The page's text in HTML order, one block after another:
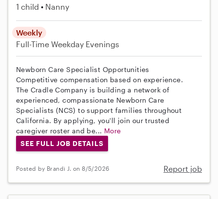
1 child Nanny
Weekly
Full-Time Weekday Evenings
Newborn Care Specialist Opportunities
Competitive compensation based on experience.
The Cradle Company is building a network of
experienced, compassionate Newborn Care
Specialists (NCS) to support families throughout
California. By applying, you'll join our trusted
caregiver roster and be... More
SEE FULL JOB DETAILS
Posted by Brandi J. on 8/5/2026 Report job